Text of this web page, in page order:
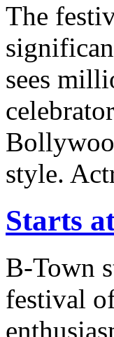
The
sees
style.
Starts
B-Town
festival